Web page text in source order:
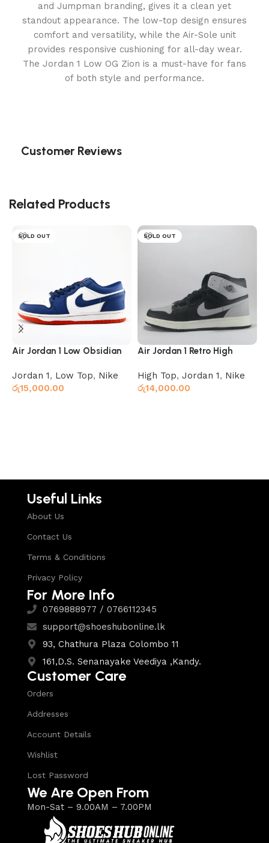
and Jumpman branding, gives it a clean yet
standout appearance. The low-top design ensures
comfort and versatility, while the Air-Sole unit
provides responsive cushioning for all-day wear.
The Jordan 1 Low OG Zion is a must-have for fans
of both style and performance.
Customer Reviews
Related Products
SOLD OUT
Air Jordan 1 Low Obsidian
Jordan 1, Low Top, Nike
රු15,000.00
SOLD OUT
Air Jordan 1 Retro High
High Top, Jordan 1, Nike
රු14,000.00
Useful Links
About Us
Contact Us
Terms & Conditions
Privacy Policy
For More Info
0769888977 / 0766112345
support@shoeshubonline.lk
93, Chathura Plaza Colombo 11
161,D.S. Senanayake Veediya ,Kandy.
Customer Care
Orders
Addresses
Account Details
Wishlist
Lost Password
We Are Open From
Mon-Sat – 9.00AM – 7.00PM